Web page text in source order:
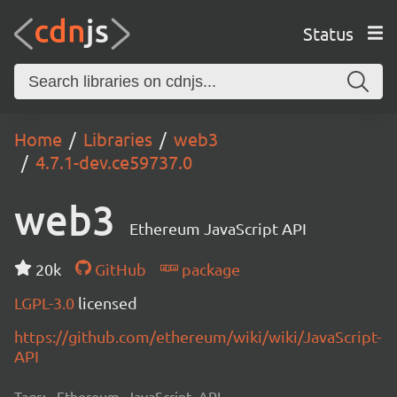
Status
Home Libraries
web3
4.7.1-dev.ce59737.0
web3 Ethereum JavaScript API
20k GitHub
package
LGPL-3.0 licensed
https://github.com/ethereum/wiki/wiki/JavaScript-
API